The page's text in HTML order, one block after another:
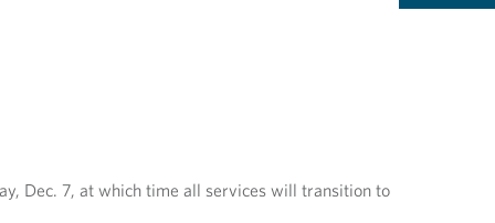
Dec. 7, at which time all services will transition to